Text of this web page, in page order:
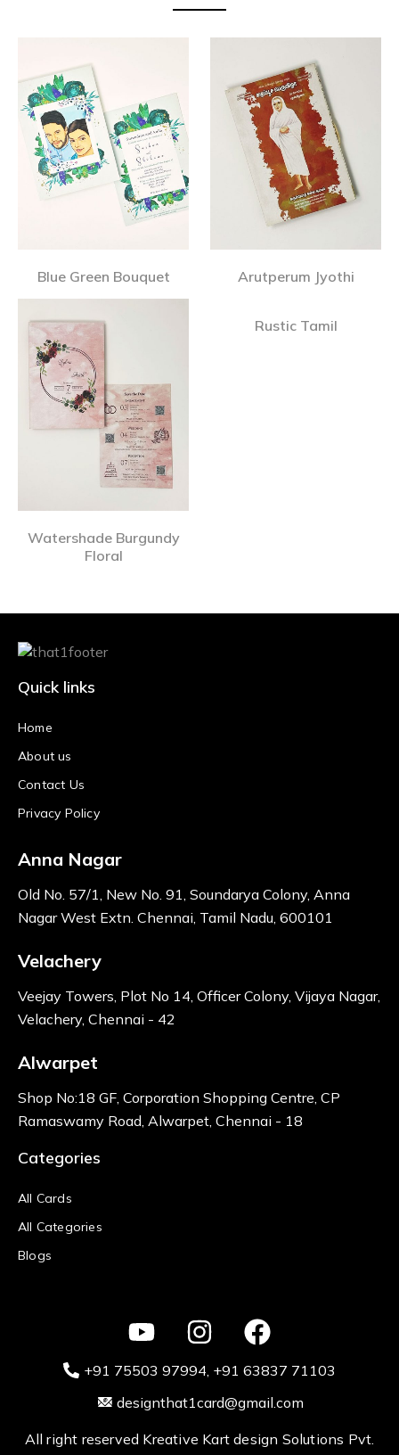
Blue Green Bouquet Arutperum Jyothi
Watershade Burgundy
Floral
Rustic Tamil
Quick links
Home
About us
Contact Us
Privacy Policy
Anna Nagar
Old No. 57/1, New No. 91, Soundarya Colony, Anna
Nagar West Extn. Chennai, Tamil Nadu, 600101
Velachery
Veejay Towers, Plot No 14, Officer Colony, Vijaya Nagar,
Velachery, Chennai - 42
Alwarpet
Shop No:18 GF, Corporation Shopping Centre, CP
Ramaswamy Road, Alwarpet, Chennai - 18
Categories
All Cards
All Categories
Blogs
+91 75503 97994‬, +91 63837 71103
designthat1card@gmail.com
All right reserved Kreative Kart design Solutions Pvt.